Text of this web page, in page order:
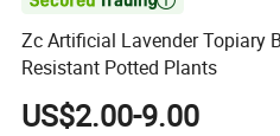
Zc Artificial Lavender Topiary
Resistant Potted Plants
US$2.00-9.00